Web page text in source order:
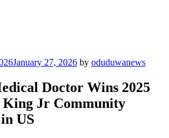
January 27, 2026 by oduduwanews
Doctor Wins 2025
Jr Community
US